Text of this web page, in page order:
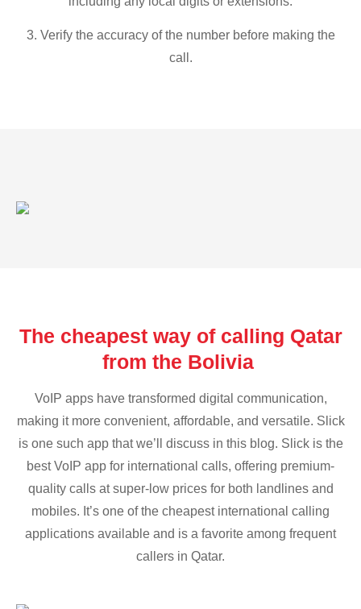
3. Verify the accuracy of the number before making the
call.
The cheapest way of calling Qatar
from the Bolivia
VoIP apps have transformed digital communication,
making it more convenient, affordable, and versatile. Slick
is one such app that we’ll discuss in this blog. Slick is the
best VoIP app for international calls, offering premium-
quality calls at super-low prices for both landlines and
mobiles. It’s one of the cheapest international calling
applications available and is a favorite among frequent
callers in Qatar.